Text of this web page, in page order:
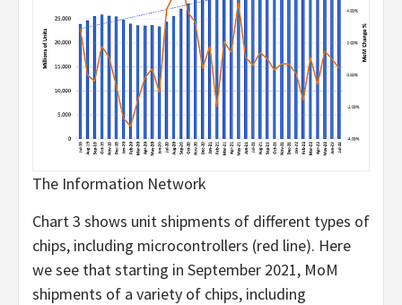
The Information Network
Chart 3 shows unit shipments of different types of
chips, including microcontrollers (red line). Here
we see that starting in September 2021, MoM
shipments of a variety of chips, including